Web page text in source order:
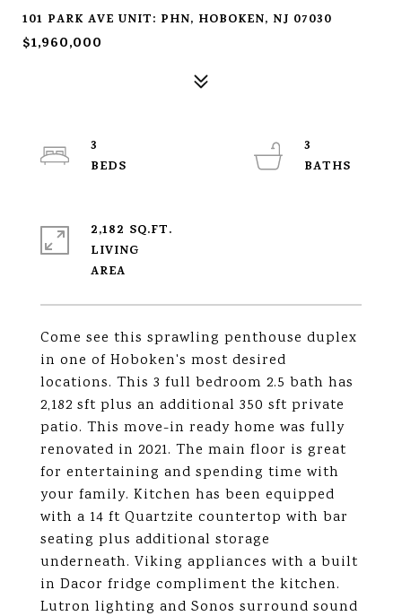
101 PARK AVE UNIT: PHN, HOBOKEN, NJ 07030
$1,960,000
Come see this sprawling penthouse duplex
in one of Hoboken's most desired
locations. This 3 full bedroom 2.5 bath has
2,182 sft plus an additional 350 sft private
patio. This move-in ready home was fully
renovated in 2021. The main floor is great
for entertaining and spending time with
your family. Kitchen has been equipped
with a 14 ft Quartzite countertop with bar
seating plus additional storage
underneath. Viking appliances with a built
in Dacor fridge compliment the kitchen.
Lutron lighting and Sonos surround sound
3
3
2,182 SQ.FT.
LIVING